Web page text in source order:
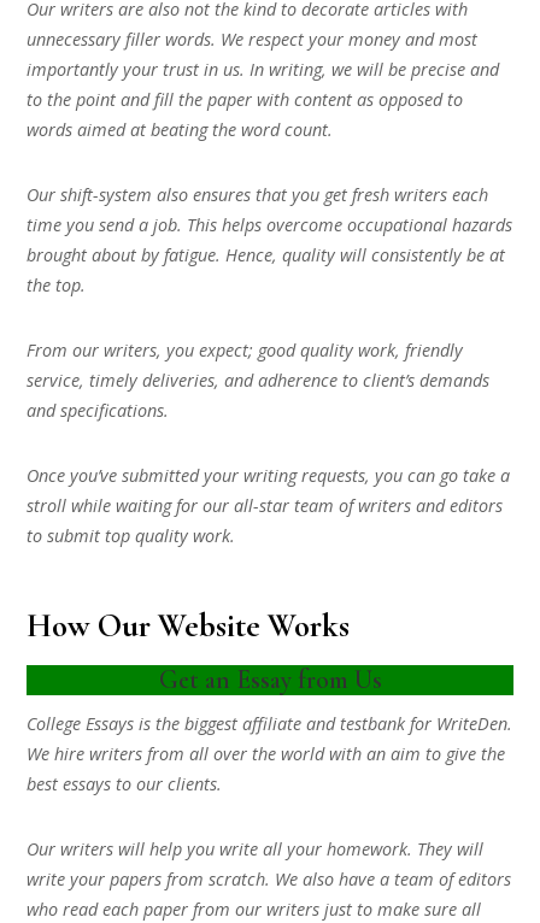
Our writers are also not the kind to decorate articles with
unnecessary filler words. We respect your money and most
importantly your trust in us. In writing, we will be precise and
to the point and fill the paper with content as opposed to
words aimed at beating the word count.
Our shift-system also ensures that you get fresh writers each
time you send a job. This helps overcome occupational hazards
brought about by fatigue. Hence, quality will consistently be at
the top.
From our writers, you expect; good quality work, friendly
service, timely deliveries, and adherence to client’s demands
and specifications.
Once you’ve submitted your writing requests, you can go take a
stroll while waiting for our all-star team of writers and editors
to submit top quality work.
How Our Website Works
Get an Essay from Us
College Essays is the biggest affiliate and testbank for WriteDen.
We hire writers from all over the world with an aim to give the
best essays to our clients.
Our writers will help you write all your homework. They will
write your papers from scratch. We also have a team of editors
who read each paper from our writers just to make sure all